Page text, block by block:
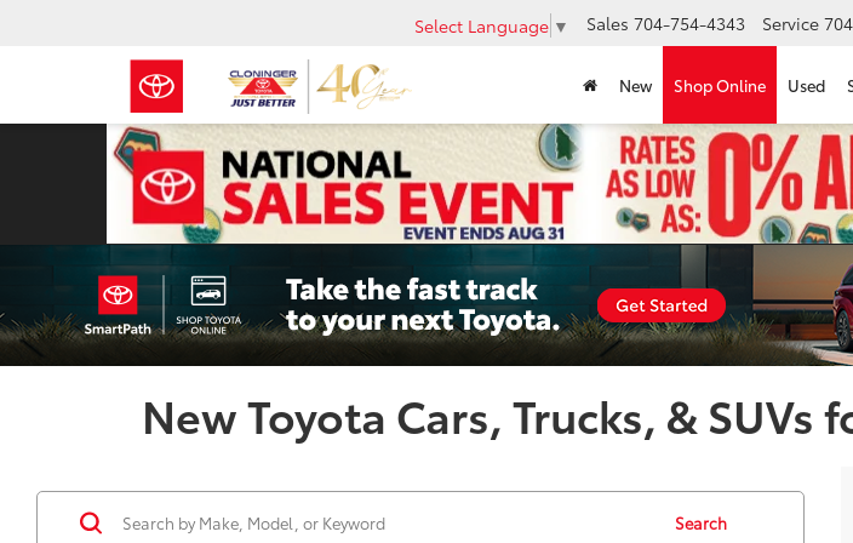
Select Language ▼ Sales 704-754-4343 Service
New Shop Online Used
New Toyota Cars, Trucks, & SUVs
Search